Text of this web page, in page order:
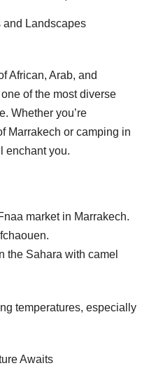
and Landscapes
African, Arab, and
of the most diverse
Whether you’re
Marrakech or camping in
enchant you.
market in Marrakech.
the Sahara with camel
temperatures, especially
Awaits